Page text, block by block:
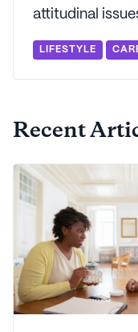
attitudinal
way. Seniorly's
you through
challenges that
caring for an
LIFESTYLE
Recent